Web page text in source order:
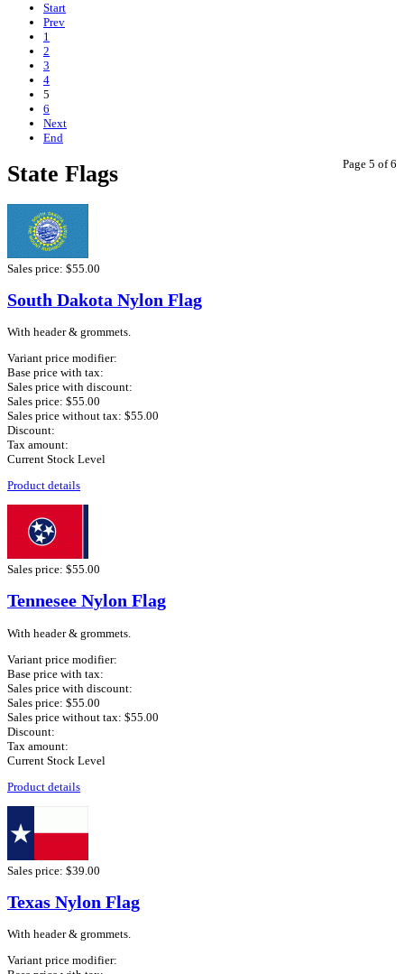
Start
Prev
1
2
3
4
5
6
Next
End
Page 5 of 6
State Flags
Sales price: $55.00
South Dakota Nylon Flag
With header & grommets.
Variant price modifier:
Base price with tax:
Sales price with discount:
Sales price: $55.00
Sales price without tax: $55.00
Discount:
Tax amount:
Current Stock Level
Product details
Sales price: $55.00
Tennesee Nylon Flag
With header & grommets.
Variant price modifier:
Base price with tax:
Sales price with discount:
Sales price: $55.00
Sales price without tax: $55.00
Discount:
Tax amount:
Current Stock Level
Product details
Sales price: $39.00
Texas Nylon Flag
With header & grommets.
Variant price modifier: